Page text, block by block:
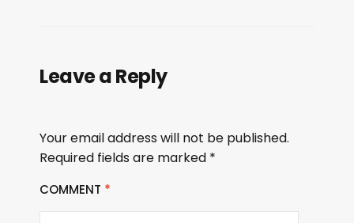
Leave a Reply
Your email address will not be published.
Required fields are marked *
COMMENT *